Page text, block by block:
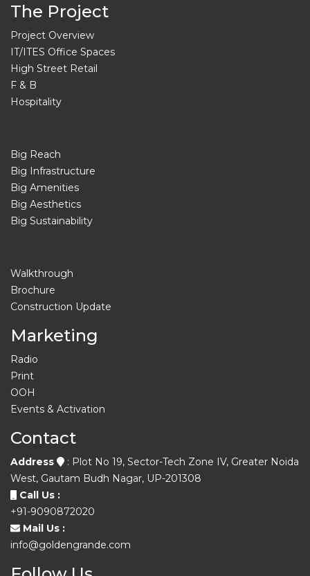
The Project
Project Overview
IT/ITES Office Spaces
High Street Retail
F & B
Hospitality
Big Reach
Big Infrastructure
Big Amenities
Big Aesthetics
Big Sustainability
Walkthrough
Brochure
Construction Update
Marketing
Radio
Print
OOH
Events & Activation
Contact
Address
: Plot No 19, Sector-Tech Zone IV, Greater Noida
West, Gautam Budh Nagar, UP-201308
Call Us :
+91-9090872020
Mail Us :
info@goldengrande.com